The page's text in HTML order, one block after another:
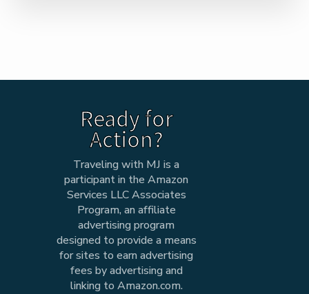
Ready for
Action?
Traveling with MJ is a
participant in the Amazon
Services LLC Associates
Program, an affiliate
advertising program
designed to provide a means
for sites to earn advertising
fees by advertising and
linking to Amazon.com.